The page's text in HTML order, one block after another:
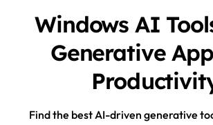
Windows AI
Generative
Find the best AI-driven generative